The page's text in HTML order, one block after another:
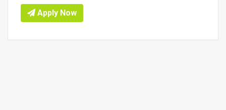
Apply Now